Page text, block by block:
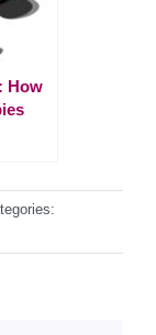
How